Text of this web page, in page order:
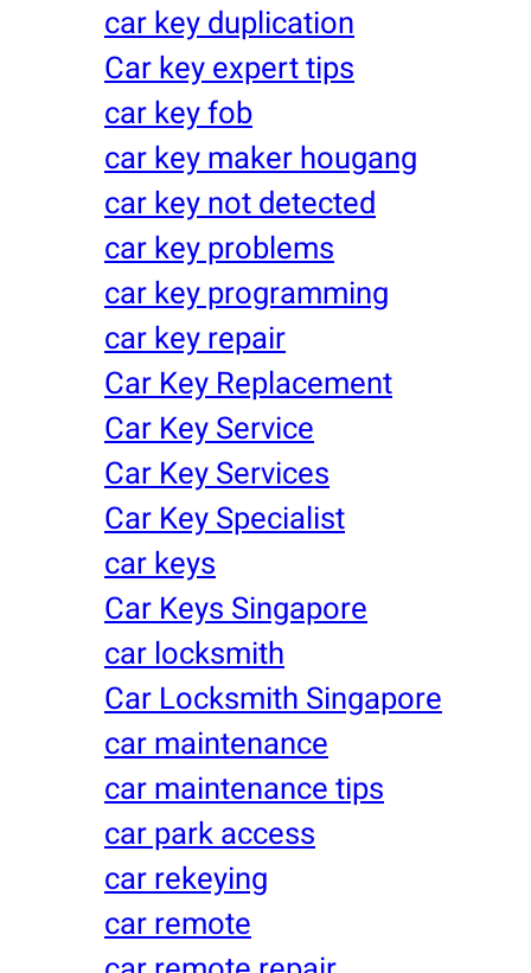
car key duplication
Car key expert tips
car key fob
car key maker hougang
car key not detected
car key problems
car key programming
car key repair
Car Key Replacement
Car Key Service
Car Key Services
Car Key Specialist
car keys
Car Keys Singapore
car locksmith
Car Locksmith Singapore
car maintenance
car maintenance tips
car park access
car rekeying
car remote